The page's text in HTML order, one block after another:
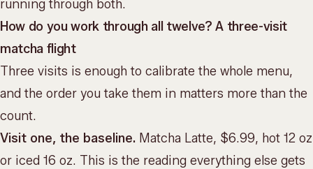
running through both.
How do you work through all twelve? A three-visit
matcha flight
Three visits is enough to calibrate the whole menu,
and the order you take them in matters more than the
count.
Visit one, the baseline. Matcha Latte, $6.99, hot 12 oz
or iced 16 oz. This is the reading everything else gets